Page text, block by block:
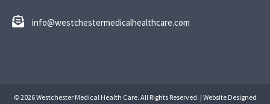
info@westchestermedicalhealthcare.com
© 2026 Westchester Medical Health Care. All Rights Reserved. | Website Designed